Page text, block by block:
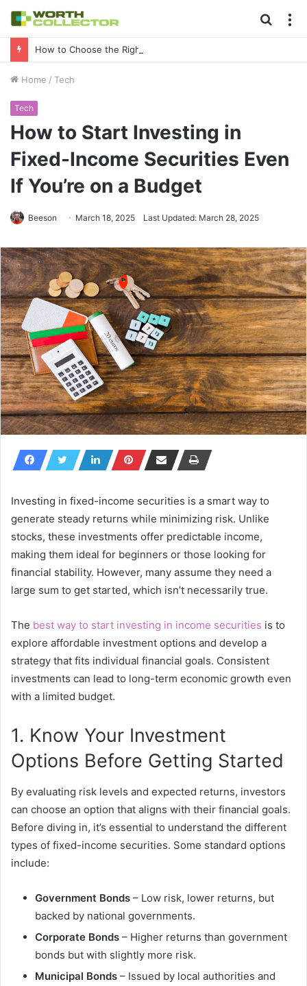
for
Home / Tech
Tech
How to Start Investing in
Fixed-Income Securities Even
If You’re on a Budget
Beeson March 18, 2025 Last Updated: March 28, 2025
Investing in fixed-income securities is a smart way to
generate steady returns while minimizing risk. Unlike
stocks, these investments offer predictable income,
making them ideal for beginners or those looking for
financial stability. However, many assume they need a
large sum to get started, which isn’t necessarily true.
The best way to start investing in income securities is to
explore affordable investment options and develop a
strategy that fits individual financial goals. Consistent
investments can lead to long-term economic growth even
with a limited budget.
1. Know Your Investment
Options Before Getting Started
By evaluating risk levels and expected returns, investors
can choose an option that aligns with their financial goals.
Before diving in, it’s essential to understand the different
types of fixed-income securities. Some standard options
include:
Government Bonds – Low risk, lower returns, but
backed by national governments.
Corporate Bonds – Higher returns than government
bonds but with slightly more risk.
Municipal Bonds – Issued by local authorities and